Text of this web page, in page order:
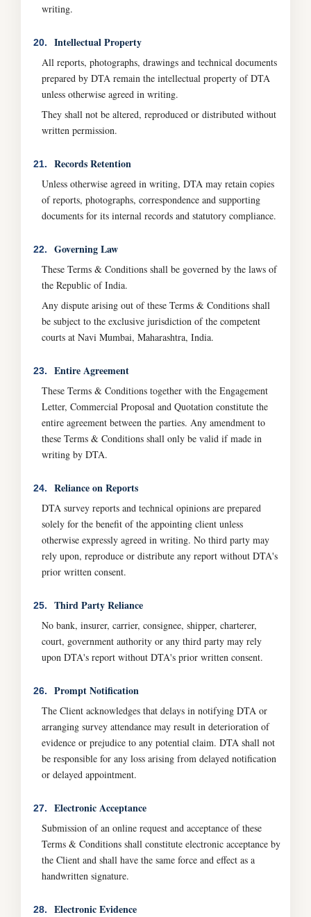
writing.
20. Intellectual Property
All reports, photographs, drawings and technical documents
prepared by DTA remain the intellectual property of DTA
unless otherwise agreed in writing.
They shall not be altered, reproduced or distributed without
written permission.
21. Records Retention
Unless otherwise agreed in writing, DTA may retain copies
of reports, photographs, correspondence and supporting
documents for its internal records and statutory compliance.
22. Governing Law
These Terms & Conditions shall be governed by the laws of
the Republic of India.
Any dispute arising out of these Terms & Conditions shall
be subject to the exclusive jurisdiction of the competent
courts at Navi Mumbai, Maharashtra, India.
23. Entire Agreement
These Terms & Conditions together with the Engagement
Letter, Commercial Proposal and Quotation constitute the
entire agreement between the parties. Any amendment to
these Terms & Conditions shall only be valid if made in
writing by DTA.
24. Reliance on Reports
DTA survey reports and technical opinions are prepared
solely for the benefit of the appointing client unless
otherwise expressly agreed in writing. No third party may
rely upon, reproduce or distribute any report without DTA's
prior written consent.
25. Third Party Reliance
No bank, insurer, carrier, consignee, shipper, charterer,
court, government authority or any third party may rely
upon DTA's report without DTA's prior written consent.
26. Prompt Notification
The Client acknowledges that delays in notifying DTA or
arranging survey attendance may result in deterioration of
evidence or prejudice to any potential claim. DTA shall not
be responsible for any loss arising from delayed notification
or delayed appointment.
27. Electronic Acceptance
Submission of an online request and acceptance of these
Terms & Conditions shall constitute electronic acceptance by
the Client and shall have the same force and effect as a
handwritten signature.
28. Electronic Evidence